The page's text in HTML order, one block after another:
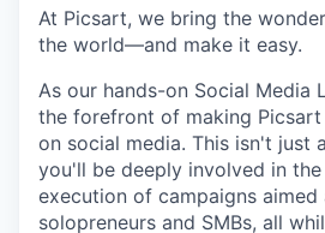
At Picsart, we bring the
the world—and make it easy.
As our hands-on Social Media
the forefront of making
on social media. This isn't just
you'll be deeply involved in
execution of campaigns
solopreneurs and SMBs, all